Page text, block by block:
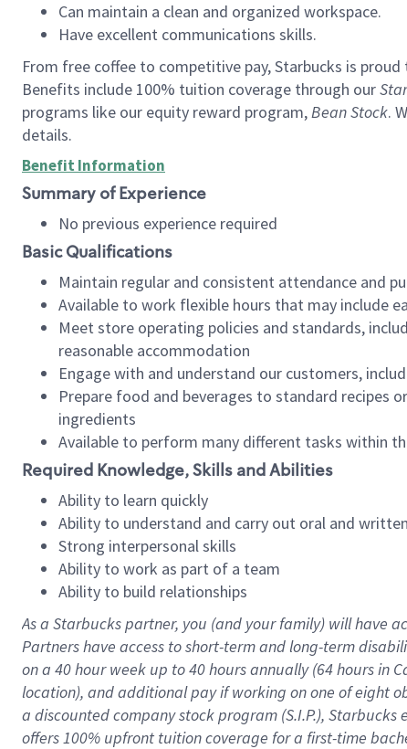
Can maintain a clean and organized workspace.
Have excellent communications skills.
From free coffee to competitive pay, Starbucks is
Benefits include 100% tuition coverage through our
programs like our equity reward program,Bean Stock.
details.
Benefit Information
Summary of Experience
No previous experience required
Basic Qualifications
Maintain regular and consistent attendance and
Available to work flexible hours that may include
Meet store operating policies and standards,
reasonable accommodation
Engage with and understand our customers,
Prepare food and beverages to standard recipes
ingredients
Available to perform many different tasks within
Required Knowledge, Skills and Abilities
Ability to learn quickly
Ability to understand and carry out oral and
Strong interpersonal skills
Ability to work as part of a team
Ability to build relationships
As a Starbuckspartner, you (and your family) will have
Partners have access toshort-term and long-term
on a 40 hourweek up to40 hoursannually (64 hoursin
location), andadditional payif working onone ofeight
a discounted company stockprogram (S.I.P.),
offers100% upfront tuitioncoverage for a first-time